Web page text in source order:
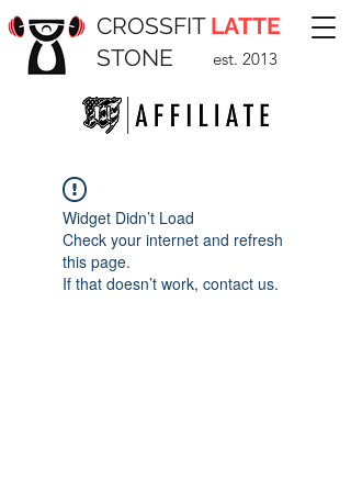
CROSSFIT LATTE
STONE
est. 2013
Widget Didn’t Load
Check your internet and refresh
this page.
If that doesn’t work, contact us.